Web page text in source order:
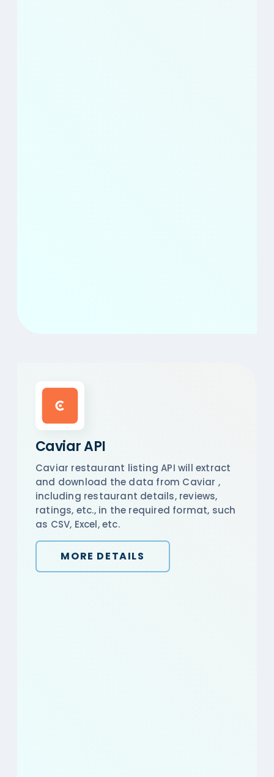
Caviar API
Caviar restaurant listing API will extract
and download the data from Caviar ,
including restaurant details, reviews,
ratings, etc., in the required format, such
as CSV, Excel, etc.
MORE DETAILS